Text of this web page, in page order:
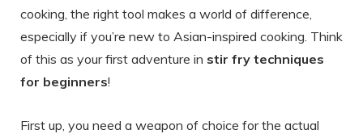
cooking, the right tool makes a world of difference,
especially if you’re new to Asian-inspired cooking. Think
of this as your first adventure in stir fry techniques
for beginners!
First up, you need a weapon of choice for the actual